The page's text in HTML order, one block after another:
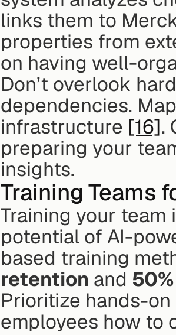
links them to
properties from
on having well-
Don’t overlook
dependencies.
infrastructure [16].
preparing your
insights.
Training Teams
Training your
potential of AI-
based training
retention and
Prioritize hands-
employees how to